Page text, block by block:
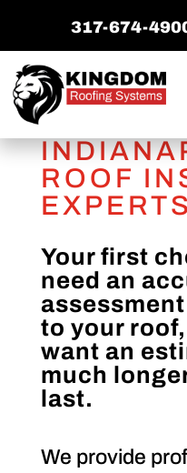
317-674-
ROOF
EXPERTS
Your first
need an
to your
want an
much
last.
We provide